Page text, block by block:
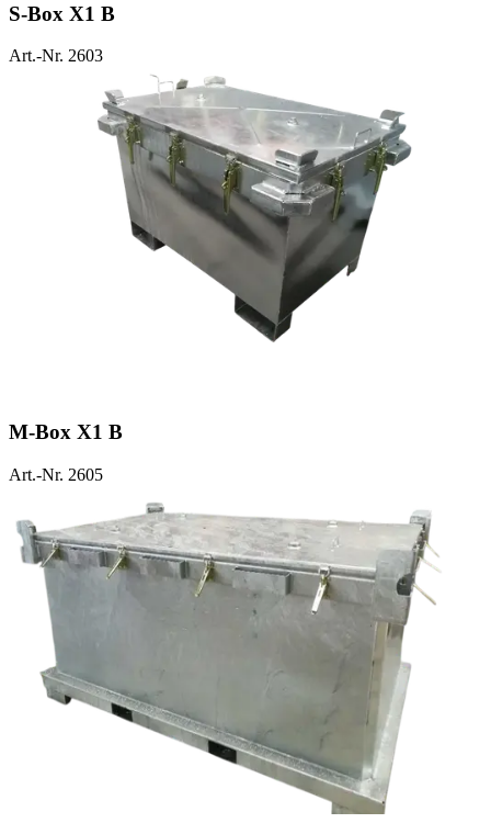
S-Box X1 B
Art.-Nr. 2603
M-Box X1 B
Art.-Nr. 2605